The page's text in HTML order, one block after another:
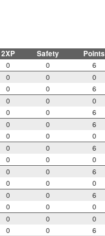
2XP Safety Points
0 0 6
0 0 0
0 0 6
0 0 0
0 0 6
0 0 6
0 0 0
0 0 6
0 0 0
0 0 6
0 0 0
0 0 6
0 0 0
0 0 0
0 0 6